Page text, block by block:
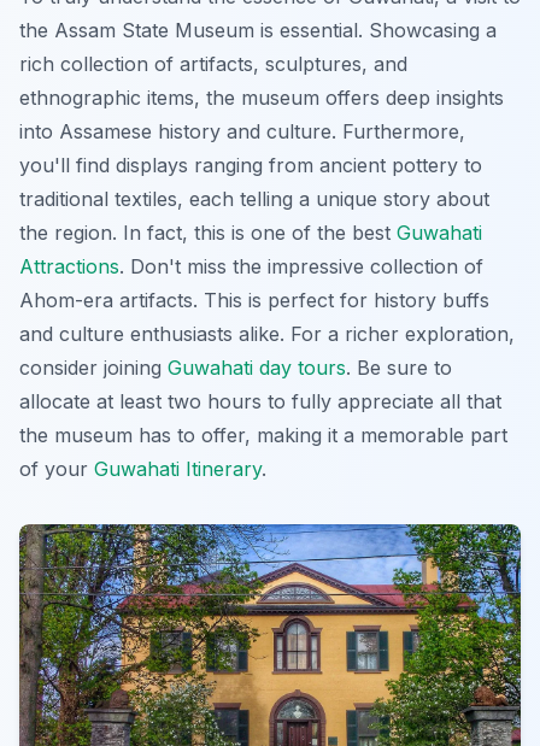
the Assam State Museum is essential. Showcasing a
rich collection of artifacts, sculptures, and
ethnographic items, the museum offers deep insights
into Assamese history and culture. Furthermore,
you'll find displays ranging from ancient pottery to
traditional textiles, each telling a unique story about
the region. In fact, this is one of the best Guwahati
Attractions. Don't miss the impressive collection of
Ahom-era artifacts. This is perfect for history buffs
and culture enthusiasts alike. For a richer exploration,
consider joining Guwahati day tours. Be sure to
allocate at least two hours to fully appreciate all that
the museum has to offer, making it a memorable part
of your Guwahati Itinerary.